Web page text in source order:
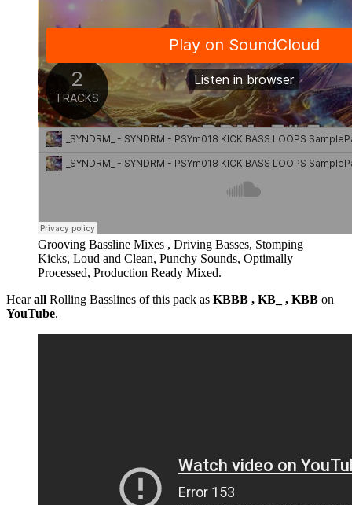
Grooving Bassline Mixes , Driving Basses, Stomping
Kicks, Loud and Clean, Punchy Sounds, Optimally
Processed, Production Ready Mixed.
Hearall Rolling Basslines of this pack as KBBB , KB_ , KBB on
YouTube.